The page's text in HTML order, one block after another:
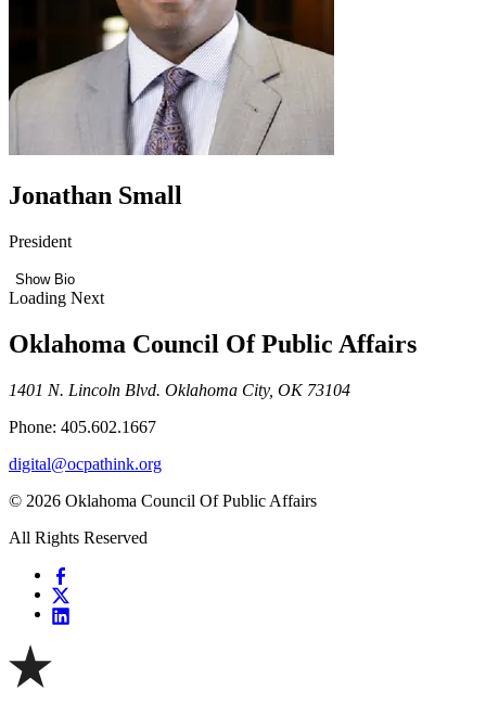
Jonathan Small
President
Show Bio
Loading Next
Oklahoma Council Of Public Affairs
1401 N. Lincoln Blvd. Oklahoma City, OK 73104
Phone: 405.602.1667
digital@ocpathink.org
© 2026 Oklahoma Council Of Public Affairs
All Rights Reserved